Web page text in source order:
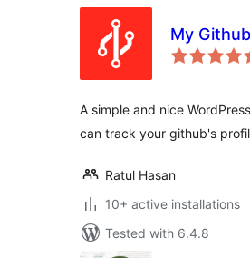
My Github
A simple and nice
can track your github's
Ratul Hasan
10+ active installations
Tested with 6.4.8